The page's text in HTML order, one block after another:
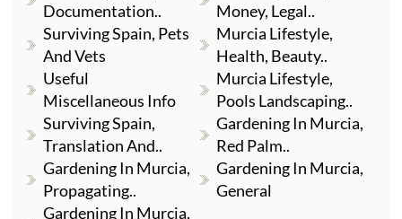
Documentation..
Money, Legal..
Surviving Spain, Pets
And Vets
Murcia Lifestyle,
Health, Beauty..
Useful
Miscellaneous Info
Murcia Lifestyle,
Pools Landscaping..
Surviving Spain,
Translation And..
Gardening In Murcia,
Red Palm..
Gardening In Murcia,
Propagating..
Gardening In Murcia,
General
Gardening In Murcia,